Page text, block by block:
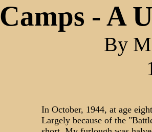
Camps - A
By
In October, 1944, at age
Largely because of the